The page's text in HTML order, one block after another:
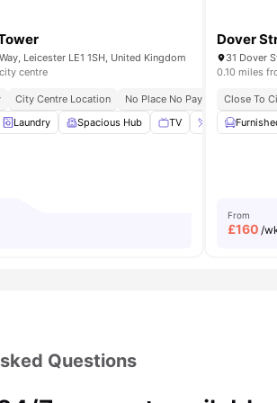
Leicester LE1 1SH, United Kingdom
centre
City Centre Location No Place No Pay
Close To
Laundry Spacious Hub TV Breakfast Bar
Dover
0.10 miles
Close To
From
£160 /
Questions